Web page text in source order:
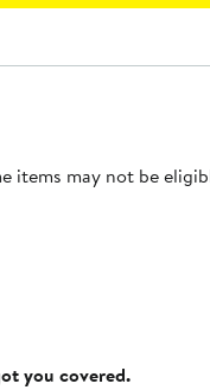
items may not be
you covered.